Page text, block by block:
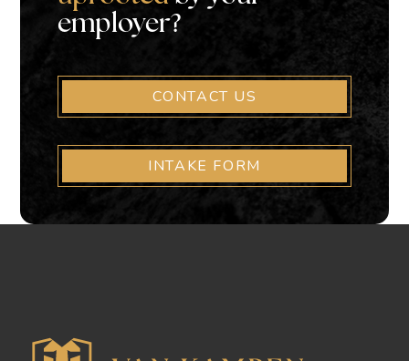
employer?
CONTACT US
INTAKE FORM